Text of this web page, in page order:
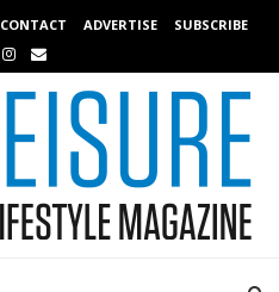
CONTACT ADVERTISE SUBSCRIBE